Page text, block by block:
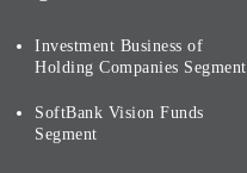
Investment Business of
Holding Companies Segment
SoftBank Vision Funds
Segment